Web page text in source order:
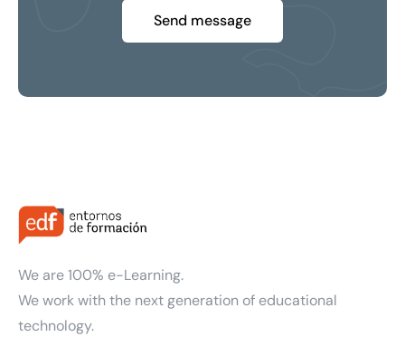
Send message
We are 100% e-Learning.
We work with the next generation of educational
technology.